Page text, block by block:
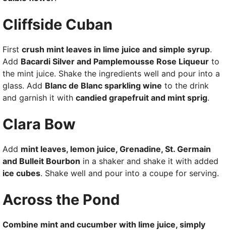
Cliffside Cuban
First crush mint leaves in lime juice and simple syrup.
Add Bacardi Silver and Pamplemousse Rose Liqueur to
the mint juice. Shake the ingredients well and pour into a
glass. Add Blanc de Blanc sparkling wine to the drink
and garnish it with candied grapefruit and mint sprig.
Clara Bow
Add mint leaves, lemon juice, Grenadine, St. Germain
and Bulleit Bourbon in a shaker and shake it with added
ice cubes. Shake well and pour into a coupe for serving.
Across the Pond
Combine mint and cucumber with lime juice, simply